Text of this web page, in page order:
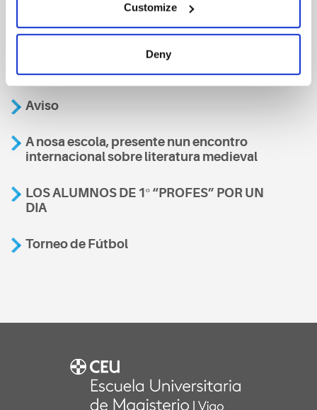
Customize
Deny
También te podría interesar
Aviso
A nosa escola, presente nun encontro
internacional sobre literatura medieval
LOS ALUMNOS DE 1º “PROFES” POR UN
DIA
Torneo de Fútbol